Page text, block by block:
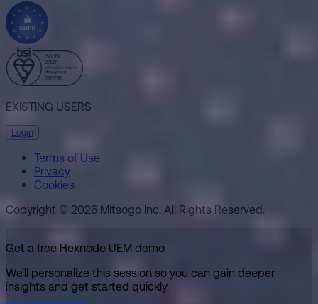
EXISTING USERS
Login
Terms of Use
Privacy
Cookies
Copyright © 2026 Mitsogo Inc. All Rights Reserved.
Get a free Hexnode UEM demo
We'll personalize this session so you can gain deeper
insights and get started quickly.